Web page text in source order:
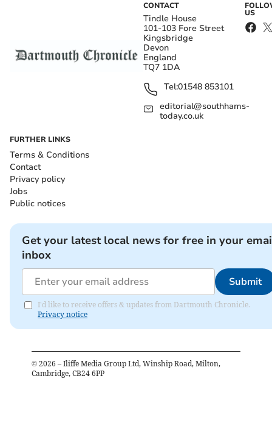
CONTACT
Tindle House
101-103 Fore Street
Kingsbridge
Devon
England
TQ7 1DA
Tel:01548 853101
editorial@southhams-
today.co.uk
US
FURTHER LINKS
Terms & Conditions
Contact
Privacy policy
Jobs
Public notices
Get your latest local news for free in your
inbox
Submit
I'd like to receive offers & updates from Dartmouth Chronicle.
Privacy notice
© 2026 – Iliffe Media Group Ltd, Winship Road, Milton,
Cambridge, CB24 6PP